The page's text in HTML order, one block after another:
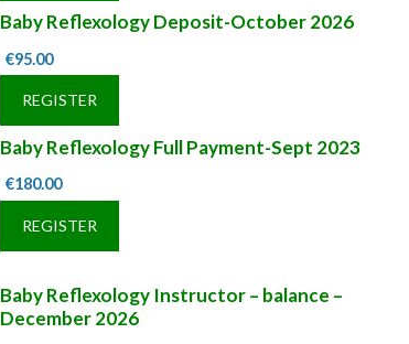
Baby Reflexology Deposit-October 2026
€95.00
REGISTER
Baby Reflexology Full Payment-Sept 2023
€180.00
REGISTER
Baby Reflexology Instructor – balance –
December 2026